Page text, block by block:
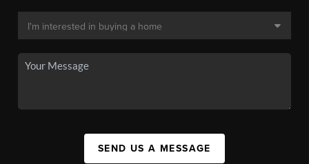
SEND US A MESSAGE